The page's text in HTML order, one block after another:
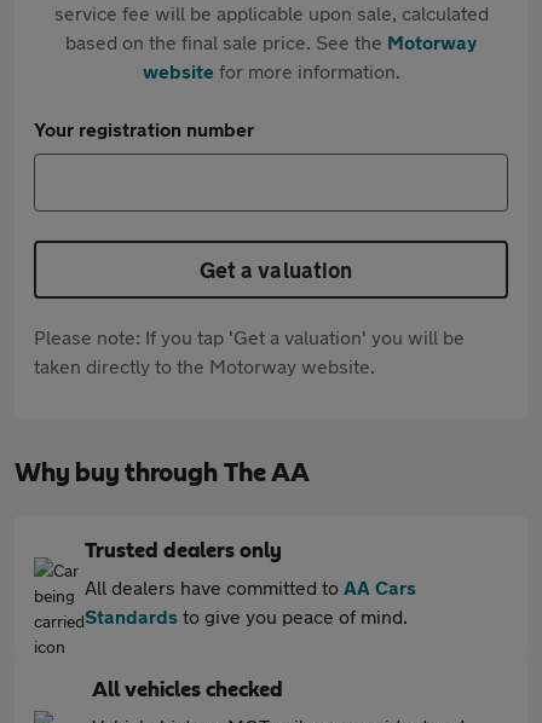
service fee will be applicable upon sale, calculated
based on the final sale price. See the Motorway
websitefor more information.
Your registration number
Get a valuation
Please note: If you tap 'Get a valuation' you will be
taken directly to the Motorway website.
Why buy through The AA
Trusted dealers only
All dealers have committed to AA Cars
Standards to give you peace of mind.
All vehicles checked